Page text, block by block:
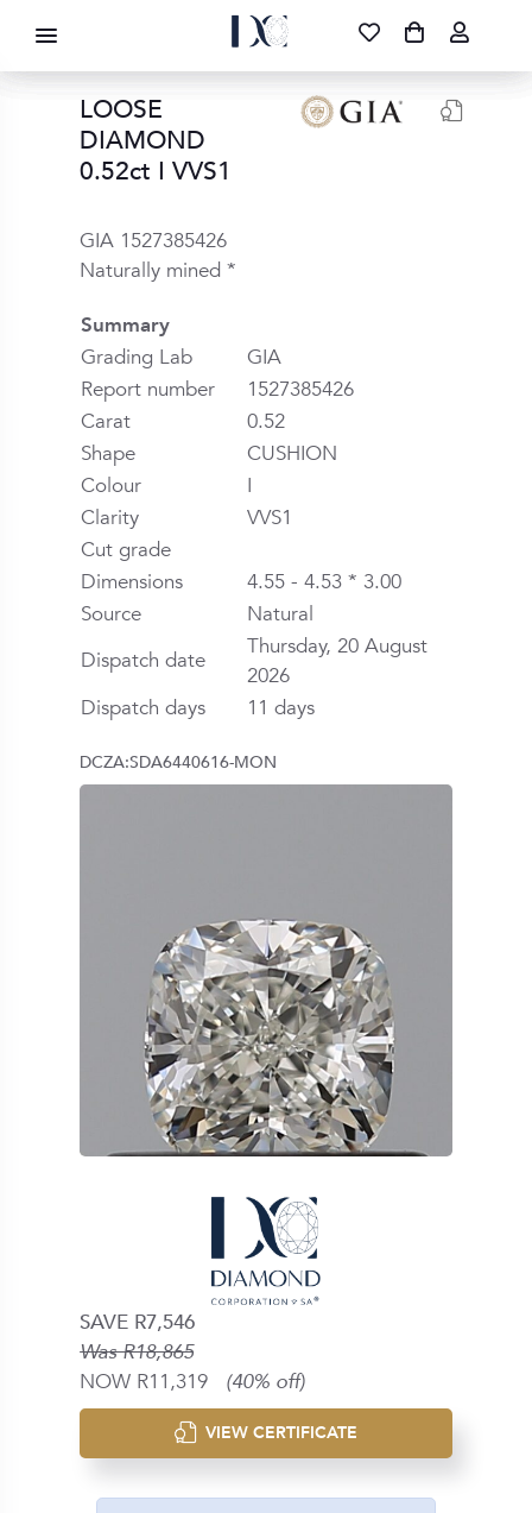
DIAMOND CORPORATION SA ®
FREE DELIVERY NATIONWIDE
087 700 1219
LOOSE
DIAMOND
0.52ct I VVS1
GIA 1527385426
Naturally mined *
Summary
Grading Lab
GIA
Report number
1527385426
Carat
0.52
Shape
CUSHION
Colour
I
Clarity
VVS1
Cut grade
Dimensions
4.55 - 4.53 * 3.00
Source
Natural
Dispatch date
Thursday, 20 August
2026
Dispatch days
11 days
DCZA:SDA6440616-MON
SAVE R7,546
Was R18,865
NOW R11,319 (40% off)
VIEW CERTIFICATE